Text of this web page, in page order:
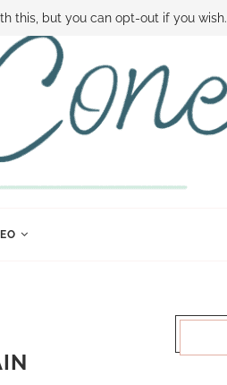
MINUTE THE SAMI CONE SHOW
this, but you can opt-out if you wish.